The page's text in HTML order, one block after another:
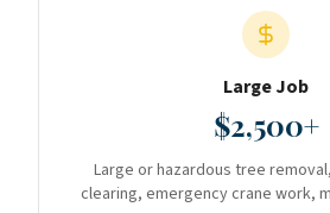
Large Job
$2,500+
Large or hazardous tree
clearing, emergency crane work,